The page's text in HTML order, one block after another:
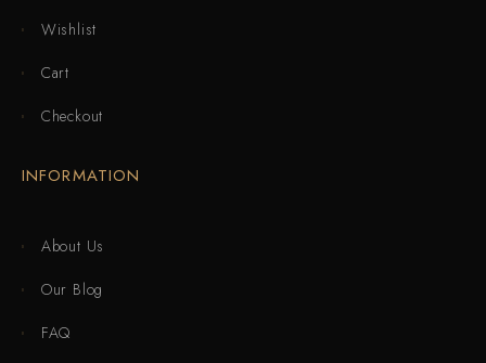
Wishlist
Cart
Checkout
INFORMATION
About Us
Our Blog
FAQ